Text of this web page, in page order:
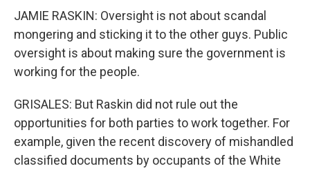
JAMIE RASKIN: Oversight is not about scandal
mongering and sticking it to the other guys. Public
oversight is about making sure the government is
working for the people.
GRISALES: But Raskin did not rule out the
opportunities for both parties to work together. For
example, given the recent discovery of mishandled
classified documents by occupants of the White